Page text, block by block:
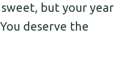
but your year
deserve the